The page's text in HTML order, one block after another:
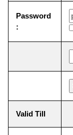
Password
:
Valid Till